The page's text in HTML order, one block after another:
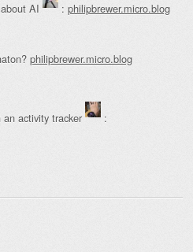
AI : philipbrewer.micro.blog
philipbrewer.micro.blog
activity tracker
: